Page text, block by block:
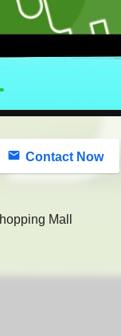
Contact Now
Mall